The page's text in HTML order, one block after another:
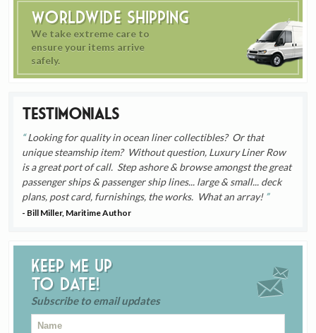
Worldwide Shipping
We take extreme care to
ensure your items arrive
safely.
Testimonials
Looking for quality in ocean liner collectibles? Or that
unique steamship item? Without question, Luxury Liner Row
is a great port of call. Step ashore & browse amongst the great
passenger ships & passenger ship lines... large & small... deck
plans, post card, furnishings, the works. What an array!
- Bill Miller, Maritime Author
Keep me up
to date!
Subscribe to email updates